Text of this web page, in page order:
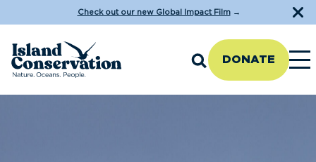
Check out our new Global Impact Film→
DONATE